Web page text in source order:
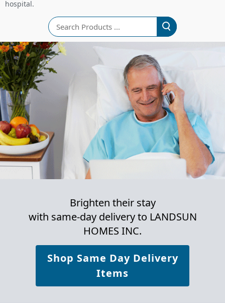
hospital.
Search
Brighten their stay
with same-day delivery to LANDSUN
HOMES INC.
Shop Same Day Delivery
Items